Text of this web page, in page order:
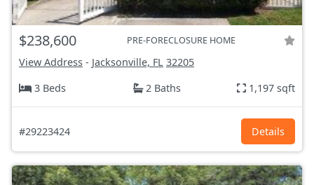
$238,600 PRE-FORECLOSURE HOME
View Address - Jacksonville, FL 32205
3 Beds
2 Baths 1,197 sqft
#29223424 Details